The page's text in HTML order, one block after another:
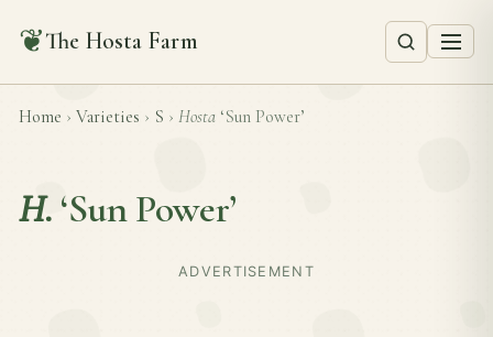
❦The Hosta Farm
Home › Varieties › S › Hosta ‘Sun Power’
H. ‘Sun Power’
ADVERTISEMENT